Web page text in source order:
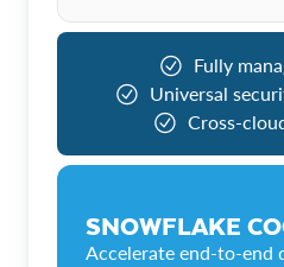
Fully
Universal
Cross-
SNOWFLAKE
Accelerate end-to-end